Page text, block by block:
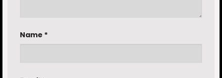
Name *